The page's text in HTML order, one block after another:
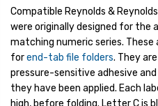
Compatible Reynolds &
were originally designed for the
matching numeric series. These
forend-tab file folders. They
pressure-sensitive adhesive
they have been applied. Each